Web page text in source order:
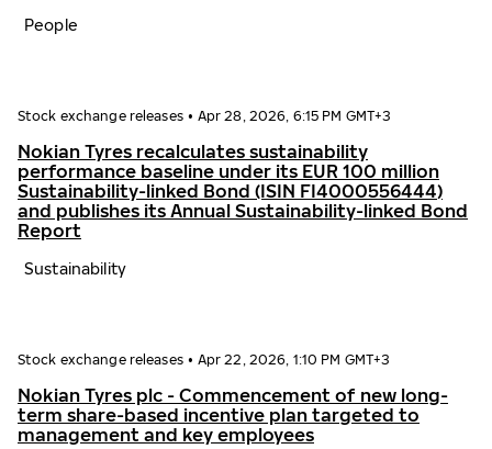
People
Stock exchange releases • Apr 28, 2026, 6:15 PM GMT+3
Nokian Tyres recalculates sustainability
performance baseline under its EUR 100 million
Sustainability-linked Bond (ISIN FI4000556444)
and publishes its Annual Sustainability-linked Bond
Report
Sustainability
Stock exchange releases • Apr 22, 2026, 1:10 PM GMT+3
Nokian Tyres plc - Commencement of new long-
term share-based incentive plan targeted to
management and key employees